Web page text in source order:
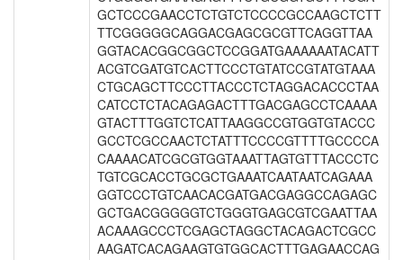
GCTCCCGAACCTCTGTCTCCCCGCCAAGCTCTT
TTCGGGGGCAGGACGAGCGCGTTCAGGTTAA
GGTACACGGCGGCTCCGGATGAAAAAATACATT
ACGTCGATGTCACTTCCCTGTATCCGTATGTAAA
CTGCAGCTTCCCTTACCCTCTAGGACACCCTAA
CATCCTCTACAGAGACTTTGACGAGCCTCAAAA
GTACTTTGGTCTCATTAAGGCCGTGGTGTACCC
GCCTCGCCAACTCTATTTCCCCGTTTTGCCCCA
CAAAACATCGCGTGGTAAATTAGTGTTTACCCTC
TGTCGCACCTGCGCTGAAATCAATAATCAGAAA
GGTCCCTGTCAACACGATGACGAGGCCAGAGC
GCTGACGGGGGTCTGGGTGAGCGTCGAATTAA
ACAAAGCCCTCGAGCTAGGCTACAGACTCGCC
AAGATCACAGAAGTGTGGCACTTTGAGAACCAG